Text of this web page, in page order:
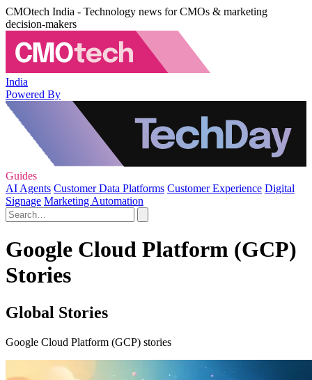
CMOtech India - Technology news for CMOs & marketing
decision-makers
India
Powered By
Guides
AI Agents Customer Data Platforms Customer Experience Digital
Signage Marketing Automation
Google Cloud Platform (GCP)
Stories
Global Stories
Google Cloud Platform (GCP) stories